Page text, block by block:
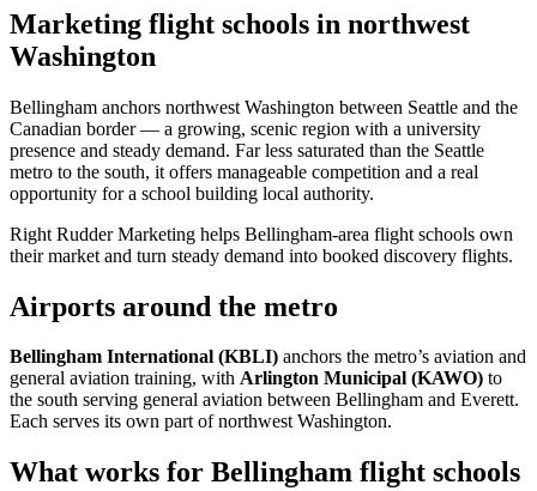
Marketing flight schools in northwest
Washington
Bellingham anchors northwest Washington between Seattle and the
Canadian border — a growing, scenic region with a university
presence and steady demand. Far less saturated than the Seattle
metro to the south, it offers manageable competition and a real
opportunity for a school building local authority.
Right Rudder Marketing helps Bellingham-area flight schools own
their market and turn steady demand into booked discovery flights.
Airports around the metro
Bellingham International (KBLI) anchors the metro’s aviation and
general aviation training, with Arlington Municipal (KAWO) to
the south serving general aviation between Bellingham and Everett.
Each serves its own part of northwest Washington.
What works for Bellingham flight schools